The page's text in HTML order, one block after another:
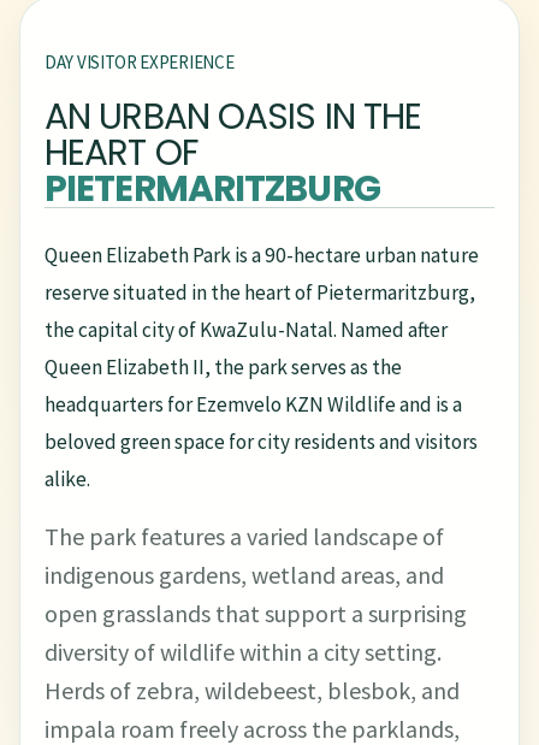
DAY VISITOR EXPERIENCE
AN URBAN OASIS IN THE
HEART OF
PIETERMARITZBURG
Queen Elizabeth Park is a 90-hectare urban nature
reserve situated in the heart of Pietermaritzburg,
the capital city of KwaZulu-Natal. Named after
Queen Elizabeth II, the park serves as the
headquarters for Ezemvelo KZN Wildlife and is a
beloved green space for city residents and visitors
alike.
The park features a varied landscape of
indigenous gardens, wetland areas, and
open grasslands that support a surprising
diversity of wildlife within a city setting.
Herds of zebra, wildebeest, blesbok, and
impala roam freely across the parklands,